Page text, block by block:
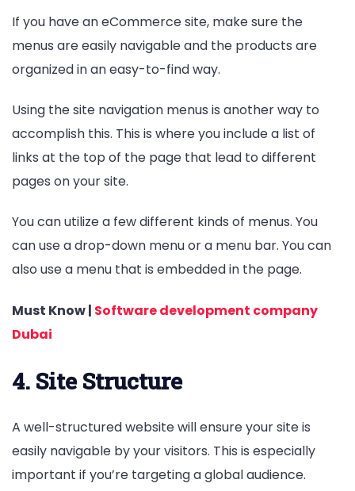
If you have an eCommerce site, make sure the
menus are easily navigable and the products are
organized in an easy-to-find way.
Using the site navigation menus is another way to
accomplish this. This is where you include a list of
links at the top of the page that lead to different
pages on your site.
You can utilize a few different kinds of menus. You
can use a drop-down menu or a menu bar. You can
also use a menu that is embedded in the page.
Must Know | Software development company
Dubai
4. Site Structure
A well-structured website will ensure your site is
easily navigable by your visitors. This is especially
important if you’re targeting a global audience.